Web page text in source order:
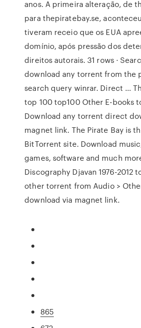
anos. A primeira alteração, de
para thepiratebay.se,
tiveram receio que os EUA
domínio, após pressão dos
direitos autorais. 31 rows ·
download any torrent from the
search query winrar. Direct …
top 100 top100 Other E-books
Download any torrent direct
magnet link. The Pirate Bay is
BitTorrent site. Download
games, software and much
Discography Djavan 1976-2012
other torrent from Audio >
download via magnet link.
865